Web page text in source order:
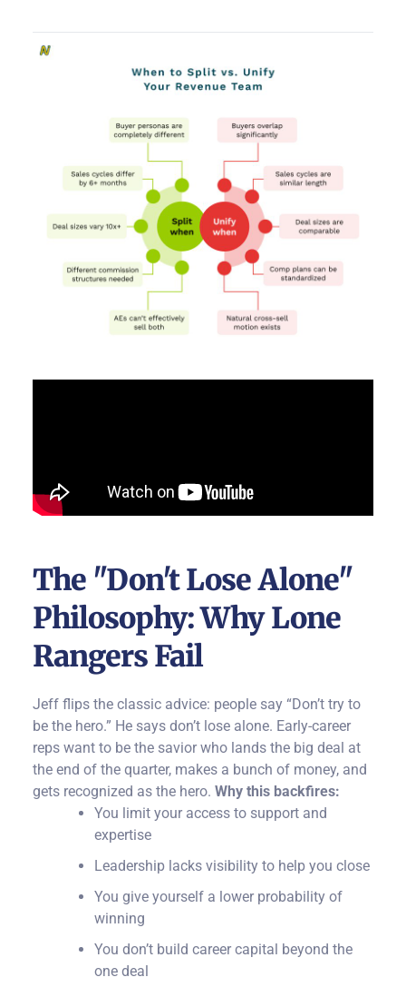
The "Don't Lose Alone"
Philosophy: Why Lone
Rangers Fail
Jeff flips the classic advice: people say “Don’t try to
be the hero.” He says don’t lose alone. Early-career
reps want to be the savior who lands the big deal at
the end of the quarter, makes a bunch of money, and
gets recognized as the hero. Why this backfires:
You limit your access to support and
expertise
Leadership lacks visibility to help you close
You give yourself a lower probability of
winning
You don’t build career capital beyond the
one deal